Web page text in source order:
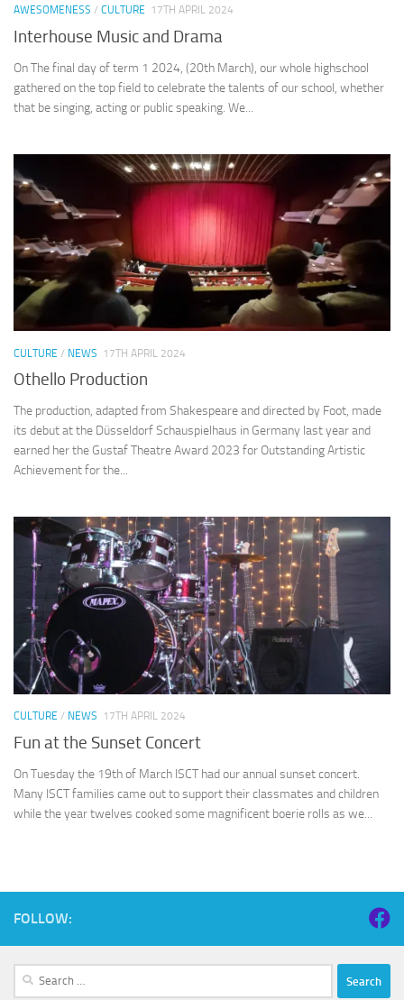
AWESOMENESS / CULTURE 17TH APRIL 2024
Interhouse Music and Drama
On The final day of term 1 2024, (20th March), our whole highschool
gathered on the top field to celebrate the talents of our school, whether
that be singing, acting or public speaking. We...
CULTURE / NEWS 17TH APRIL 2024
Othello Production
The production, adapted from Shakespeare and directed by Foot, made
its debut at the Düsseldorf Schauspielhaus in Germany last year and
earned her the Gustaf Theatre Award 2023 for Outstanding Artistic
Achievement for the...
CULTURE / NEWS 17TH APRIL 2024
Fun at the Sunset Concert
On Tuesday the 19th of March ISCT had our annual sunset concert.
Many ISCT families came out to support their classmates and children
while the year twelves cooked some magnificent boerie rolls as we...
FOLLOW:
Search